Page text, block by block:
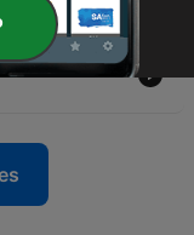
Learn?